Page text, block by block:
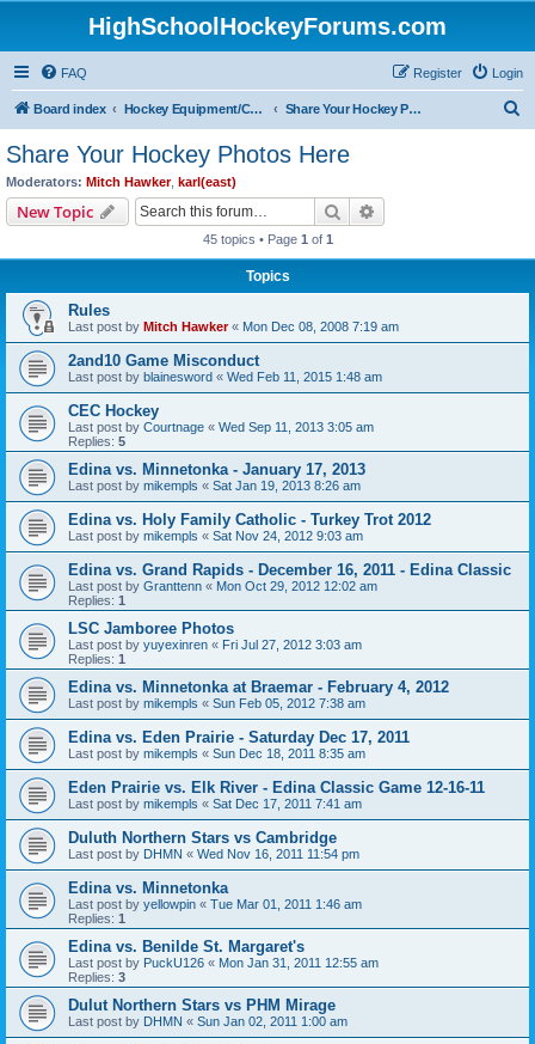
HighSchoolHockeyForums.com
FAQ Login
Register
Board index Hockey Equipment/Camps/Schools/Tryouts/Photos Share Your Hockey Photos Here
Share Your Hockey Photos Here
Moderators: Mitch Hawker, karl(east)
New Topic Search
45 topics • Page 1 of 1
Topics
Rules
Last post by Mitch Hawker« Mon Dec 08, 2008 7:19 am
2and10 Game Misconduct
Last post by blainesword « Wed Feb 11, 2015 1:48 am
CEC Hockey
Last post by Courtnage « Wed Sep 11, 2013 3:05 am
Replies: 5
Edina vs. Minnetonka - January 17, 2013
Last post by mikempls « Sat Jan 19, 2013 8:26 am
Edina vs. Holy Family Catholic - Turkey Trot 2012
Last post by mikempls « Sat Nov 24, 2012 9:03 am
Edina vs. Grand Rapids - December 16, 2011 - Edina Classic
Last post by Granttenn « Mon Oct 29, 2012 12:02 am
Replies: 1
LSC Jamboree Photos
Last post by yuyexinren « Fri Jul 27, 2012 3:03 am
Replies: 1
Edina vs. Minnetonka at Braemar - February 4, 2012
Last post by mikempls « Sun Feb 05, 2012 7:38 am
Edina vs. Eden Prairie - Saturday Dec 17, 2011
Last post by mikempls « Sun Dec 18, 2011 8:35 am
Eden Prairie vs. Elk River - Edina Classic Game 12-16-11
Last post by mikempls « Sat Dec 17, 2011 7:41 am
Duluth Northern Stars vs Cambridge
Last post by DHMN « Wed Nov 16, 2011 11:54 pm
Edina vs. Minnetonka
Last post by yellowpin « Tue Mar 01, 2011 1:46 am
Replies: 1
Edina vs. Benilde St. Margaret's
Last post by PuckU126 « Mon Jan 31, 2011 12:55 am
Replies: 3
Dulut Northern Stars vs PHM Mirage
Last post by DHMN « Sun Jan 02, 2011 1:00 am